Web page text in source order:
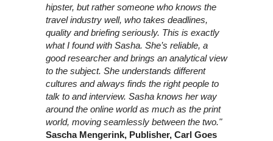
hipster, but rather someone who knows the
travel industry well, who takes deadlines,
quality and briefing seriously. This is exactly
what I found with Sasha. She’s reliable, a
good researcher and brings an analytical view
to the subject. She understands different
cultures and always finds the right people to
talk to and interview. Sasha knows her way
around the online world as much as the print
world, moving seamlessly between the two."
Sascha Mengerink, Publisher, Carl Goes